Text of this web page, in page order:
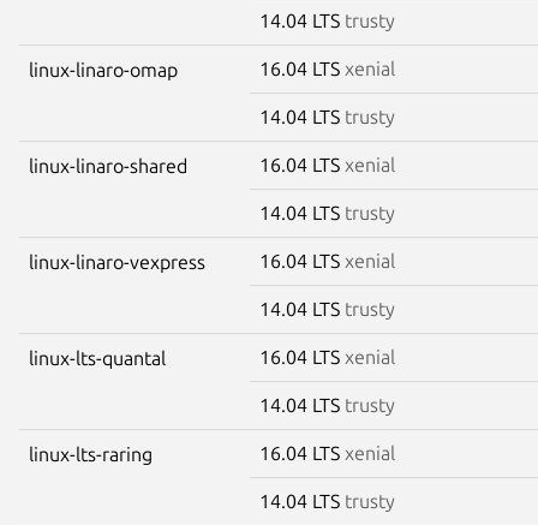
14.04 LTS trusty
linux-linaro-omap 16.04 LTS xenial
14.04 LTS trusty
linux-linaro-shared 16.04 LTS xenial
14.04 LTS trusty
linux-linaro-vexpress 16.04 LTS xenial
14.04 LTS trusty
linux-lts-quantal 16.04 LTS xenial
14.04 LTS trusty
linux-lts-raring 16.04 LTS xenial
14.04 LTS trusty